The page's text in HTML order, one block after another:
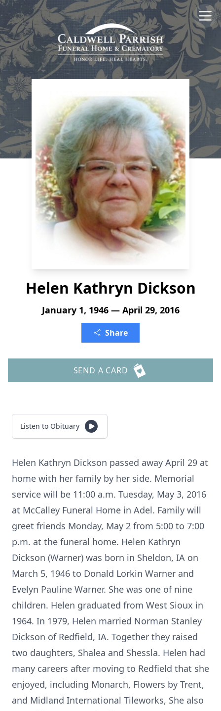
Helen Kathryn Dickson
January 1, 1946 — April 29, 2016
Share
SEND A CARD
Listen to Obituary
Helen Kathryn Dickson passed away April 29 at
home with her family by her side. Memorial
service will be 11:00 a.m. Tuesday, May 3, 2016
at McCalley Funeral Home in Adel. Family will
greet friends Monday, May 2 from 5:00 to 7:00
p.m. at the funeral home. Helen Kathryn
Dickson (Warner) was born in Sheldon, IA on
March 5, 1946 to Donald Lorkin Warner and
Evelyn Pauline Warner. She was one of nine
children. Helen graduated from West Sioux in
1964. In 1979, Helen married Norman Stanley
Dickson of Redfield, IA. Together they raised
two daughters, Shalea and Shessla. Helen had
many careers after moving to Redfield that she
enjoyed, including Monarch, Flowers by Trent,
and Midland International Tileworks, She also